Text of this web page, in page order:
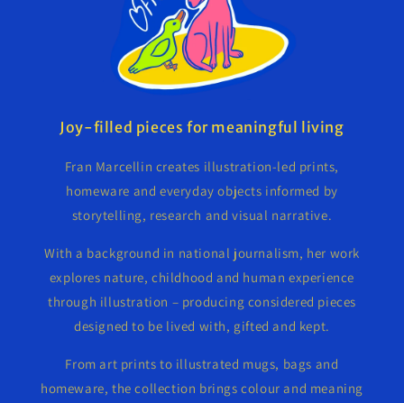
Joy-filled pieces for meaningful living
Fran Marcellin creates illustration-led prints,
homeware and everyday objects informed by
storytelling, research and visual narrative.
With a background in national journalism, her work
explores nature, childhood and human experience
through illustration – producing considered pieces
designed to be lived with, gifted and kept.
From art prints to illustrated mugs, bags and
homeware, the collection brings colour and meaning